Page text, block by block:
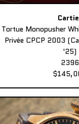
Tortue Monopusher
Privée CPCP 2003
'25)
2396